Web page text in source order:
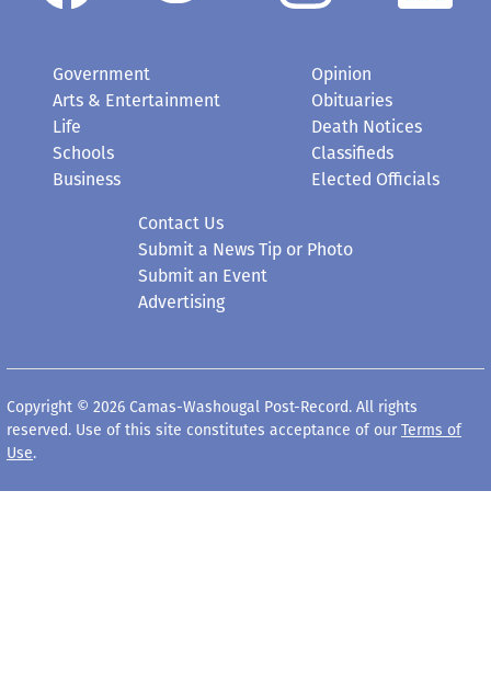
Government
Arts & Entertainment
Life
Schools
Business
Opinion
Obituaries
Death Notices
Classifieds
Elected Officials
Contact Us
Submit a News Tip or Photo
Submit an Event
Advertising
Copyright © 2026 Camas-Washougal Post-Record. All rights
reserved. Use of this site constitutes acceptance of our Terms of
Use.